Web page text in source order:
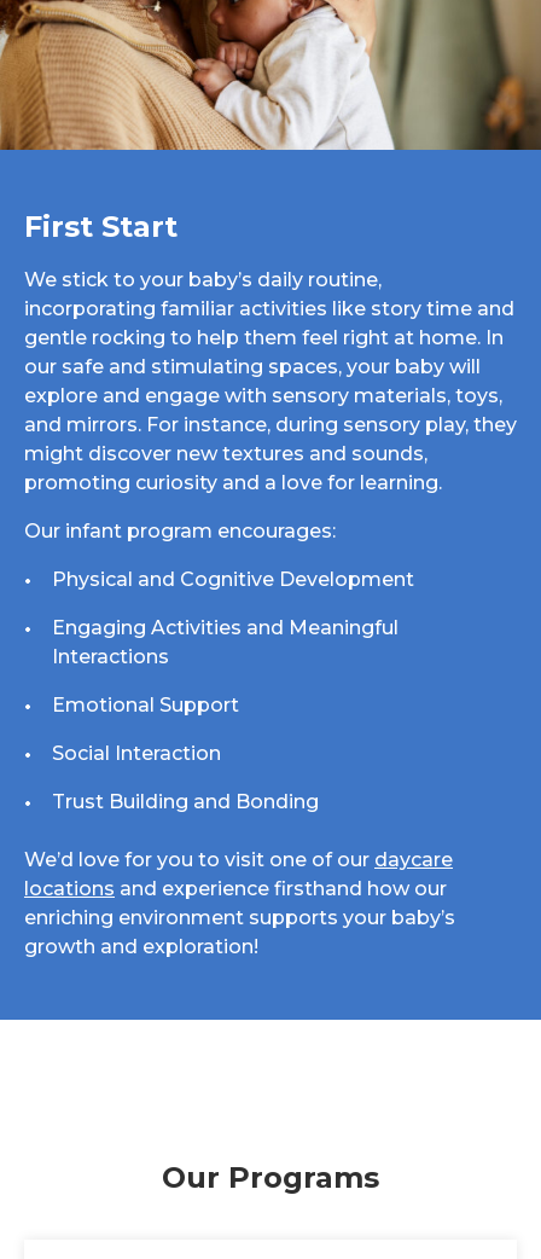
First Start
We stick to your baby’s daily routine,
incorporating familiar activities like story time and
gentle rocking to help them feel right at home. In
our safe and stimulating spaces, your baby will
explore and engage with sensory materials, toys,
and mirrors. For instance, during sensory play, they
might discover new textures and sounds,
promoting curiosity and a love for learning.
Our infant program encourages:
Physical and Cognitive Development
Engaging Activities and Meaningful
Interactions
Emotional Support
Social Interaction
Trust Building and Bonding
We’d love for you to visit one of our daycare
locations and experience firsthand how our
enriching environment supports your baby’s
growth and exploration!
Our Programs